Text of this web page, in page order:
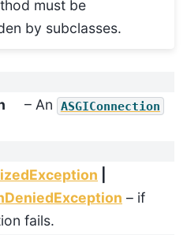
must be
by subclasses.
– An ASGIConnection
– if
fails.